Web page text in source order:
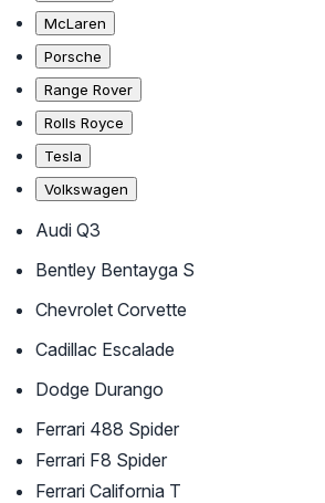
McLaren
Porsche
Range Rover
Rolls Royce
Tesla
Volkswagen
Audi Q3
Bentley Bentayga S
Chevrolet Corvette
Cadillac Escalade
Dodge Durango
Ferrari 488 Spider
Ferrari F8 Spider
Ferrari California T